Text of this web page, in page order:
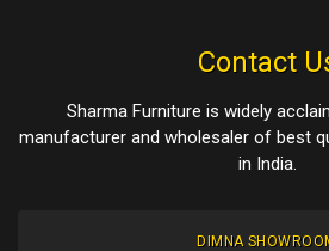
Contact
Sharma Furniture is widely
manufacturer and wholesaler of best
in India.
DIMNA